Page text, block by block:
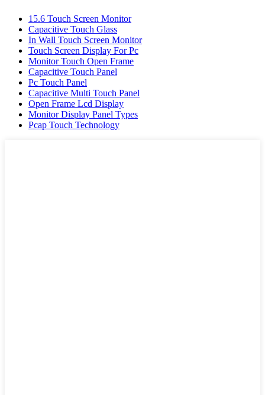
15.6 Touch Screen Monitor
Capacitive Touch Glass
In Wall Touch Screen Monitor
Touch Screen Display For Pc
Monitor Touch Open Frame
Capacitive Touch Panel
Pc Touch Panel
Capacitive Multi Touch Panel
Open Frame Lcd Display
Monitor Display Panel Types
Pcap Touch Technology